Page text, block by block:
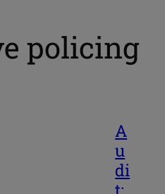
policing
A
u
di
t: